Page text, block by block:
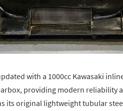
with a 1000cc Kawasaki
providing modern reliability
its original lightweight tubular